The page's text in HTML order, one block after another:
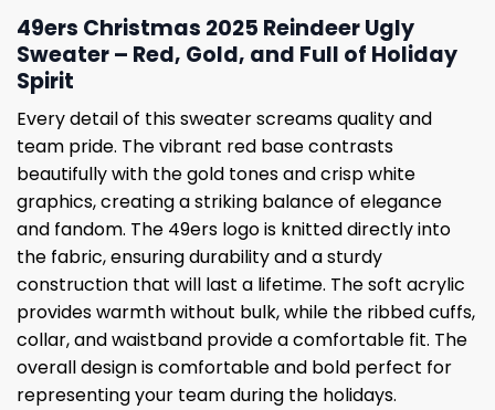
49ers Christmas 2025 Reindeer Ugly
Sweater – Red, Gold, and Full of Holiday
Spirit
Every detail of this sweater screams quality and
team pride. The vibrant red base contrasts
beautifully with the gold tones and crisp white
graphics, creating a striking balance of elegance
and fandom. The 49ers logo is knitted directly into
the fabric, ensuring durability and a sturdy
construction that will last a lifetime. The soft acrylic
provides warmth without bulk, while the ribbed cuffs,
collar, and waistband provide a comfortable fit. The
overall design is comfortable and bold perfect for
representing your team during the holidays.